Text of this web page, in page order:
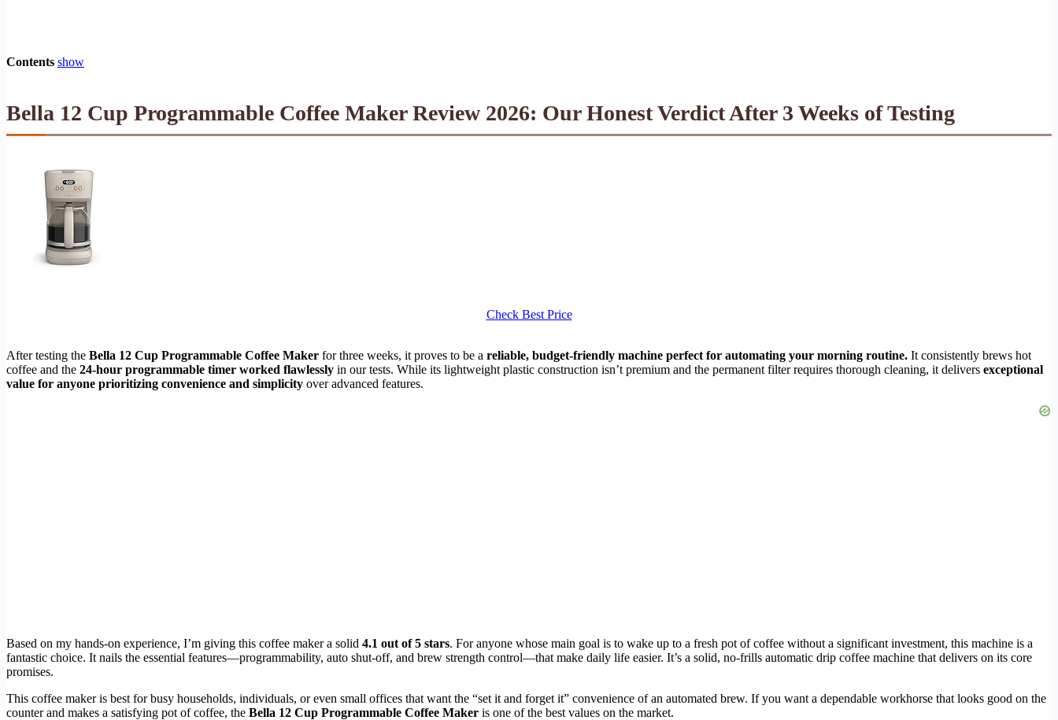
Contents show
Bella 12 Cup Programmable Coffee Maker Review 2026: Our Honest Verdict After 3 Weeks of Testing
Check Best Price
After testing the Bella 12 Cup Programmable Coffee Maker for three weeks, it proves to be a reliable, budget-friendly machine perfect for automating your morning routine. It consistently brews hot
coffee and the 24-hour programmable timer worked flawlessly in our tests. While its lightweight plastic construction isn’t premium and the permanent filter requires thorough cleaning, it delivers exceptional
value for anyone prioritizing convenience and simplicity over advanced features.
Based on my hands-on experience, I’m giving this coffee maker a solid 4.1 out of 5 stars. For anyone whose main goal is to wake up to a fresh pot of coffee without a significant investment, this machine is a
fantastic choice. It nails the essential features—programmability, auto shut-off, and brew strength control—that make daily life easier. It’s a solid, no-frills automatic drip coffee machine that delivers on its core
promises.
This coffee maker is best for busy households, individuals, or even small offices that want the “set it and forget it” convenience of an automated brew. If you want a dependable workhorse that looks good on the
counter and makes a satisfying pot of coffee, the Bella 12 Cup Programmable Coffee Maker is one of the best values on the market.